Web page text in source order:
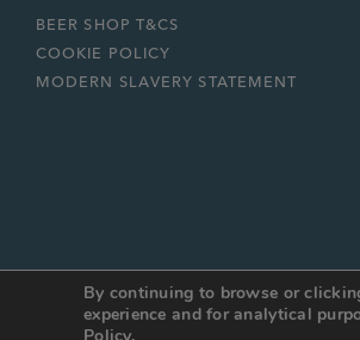
BEER SHOP T&CS
COOKIE POLICY
MODERN SLAVERY STATEMENT
© JOSEPH HOLT 2026 Web Design
By continuing to browse or
experience and for analytical